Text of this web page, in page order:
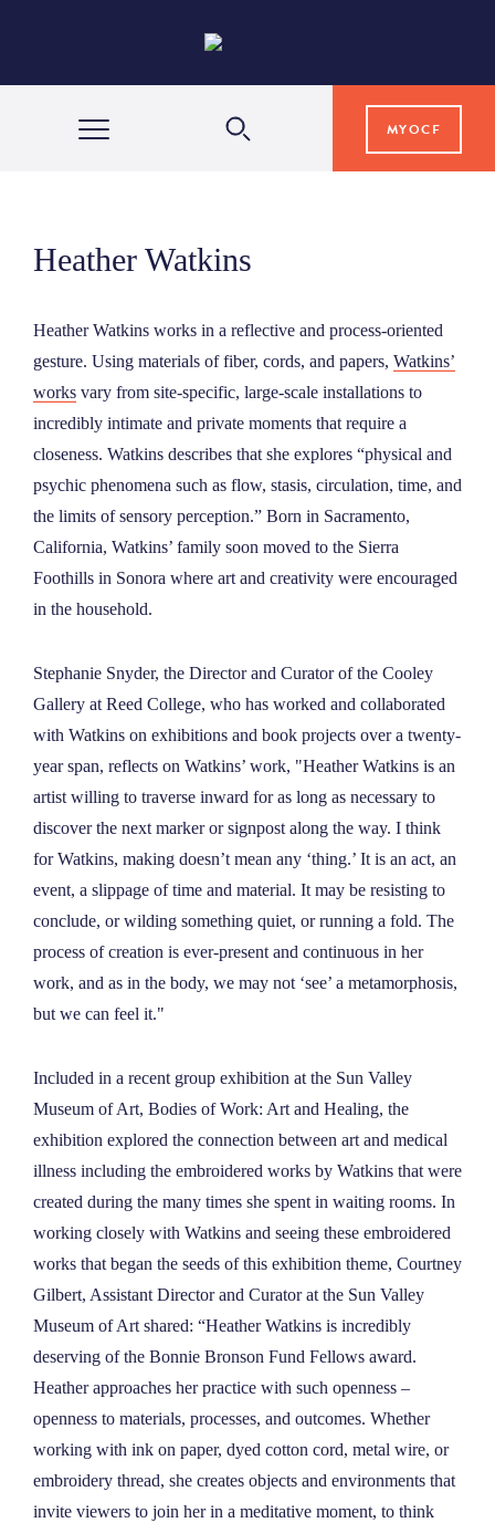
MYOCF
GRANTS & SCHOLARSHIPS
PROFESSIONAL ADVISORS
NEWS
ABOUT
CONTACT
Heather Watkins
Heather Watkins works in a reflective and process-oriented
gesture. Using materials of fiber, cords, and papers, Watkins’
works vary from site-specific, large-scale installations to
incredibly intimate and private moments that require a
closeness. Watkins describes that she explores “physical and
psychic phenomena such as flow, stasis, circulation, time, and
the limits of sensory perception.” Born in Sacramento,
California, Watkins’ family soon moved to the Sierra
Foothills in Sonora where art and creativity were encouraged
in the household.
Stephanie Snyder, the Director and Curator of the Cooley
Gallery at Reed College, who has worked and collaborated
with Watkins on exhibitions and book projects over a twenty-
year span, reflects on Watkins’ work, "Heather Watkins is an
artist willing to traverse inward for as long as necessary to
discover the next marker or signpost along the way. I think
for Watkins, making doesn’t mean any ‘thing.’ It is an act, an
event, a slippage of time and material. It may be resisting to
conclude, or wilding something quiet, or running a fold. The
process of creation is ever-present and continuous in her
work, and as in the body, we may not ‘see’ a metamorphosis,
but we can feel it."
Included in a recent group exhibition at the Sun Valley
Museum of Art, Bodies of Work: Art and Healing, the
exhibition explored the connection between art and medical
illness including the embroidered works by Watkins that were
created during the many times she spent in waiting rooms. In
working closely with Watkins and seeing these embroidered
works that began the seeds of this exhibition theme, Courtney
Gilbert, Assistant Director and Curator at the Sun Valley
Museum of Art shared: “Heather Watkins is incredibly
deserving of the Bonnie Bronson Fund Fellows award.
Heather approaches her practice with such openness –
openness to materials, processes, and outcomes. Whether
working with ink on paper, dyed cotton cord, metal wire, or
embroidery thread, she creates objects and environments that
invite viewers to join her in a meditative moment, to think